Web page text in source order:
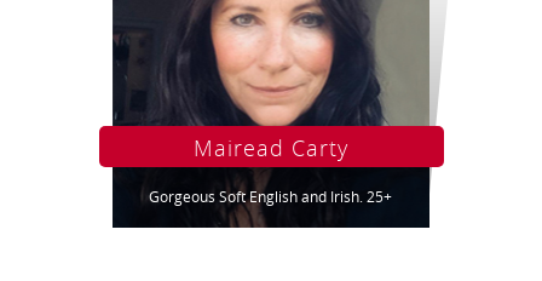
Mairead Carty
Gorgeous Soft English and Irish. 25+